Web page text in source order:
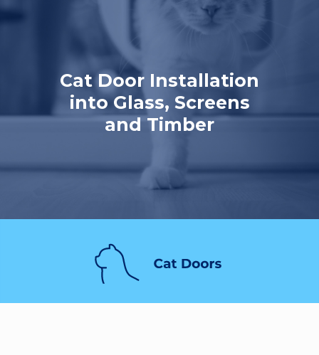
Cat Door Installation
into Glass, Screens
and Timber